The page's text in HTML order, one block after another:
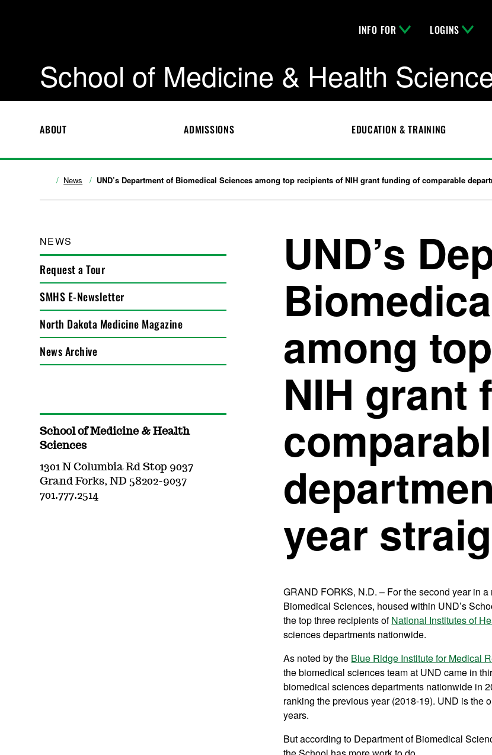
INFO FOR LOGINS
School of Medicine & Health
ABOUT ADMISSIONS EDUCATION & TRAINING
News UND’s Department of Biomedical Sciences among top recipients of NIH grant funding of comparable
NEWS
Request a Tour
SMHS E-Newsletter
North Dakota Medicine Magazine
News Archive
UND’s
among
NIH grant
year
GRAND FORKS, N.D. – For the second year in
Biomedical Sciences, housed within UND’s
the top three recipients ofNational Institutes of
sciences departments nationwide.
As noted by the Blue Ridge Institute for Medical
the biomedical sciences team at UND came in
biomedical sciences departments nationwide in
ranking the previous year (2018-19). UND is the
years.
But according to Department of Biomedical
School of Medicine & Health
Sciences
1301 N Columbia Rd Stop 9037
Grand Forks, ND 58202-9037
701.777.2514